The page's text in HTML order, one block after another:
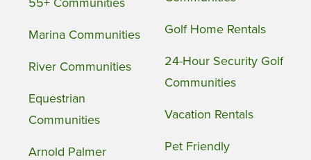
Marina Communities
River Communities
Equestrian
Communities
Arnold Palmer
Golf Home Rentals
24-Hour Security Golf
Communities
Vacation Rentals
Pet Friendly